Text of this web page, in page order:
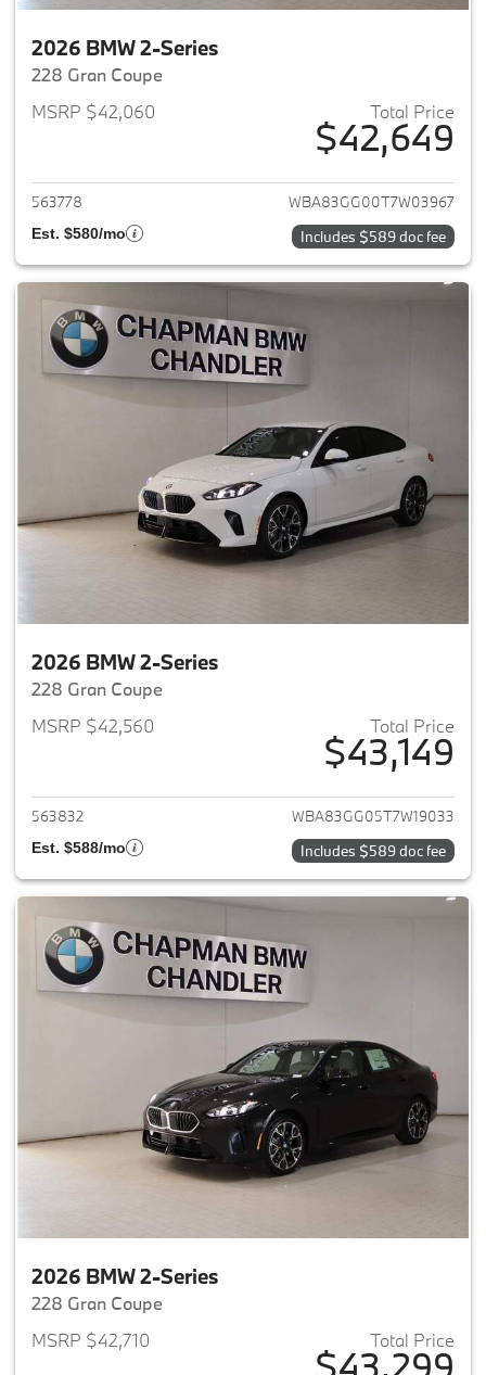
2026 BMW 2-Series
228 Gran Coupe
MSRP $42,060
Total Price
$42,649
View details for 2026 BMW 2-
563778 WBA83GG00T7W03967
Est. $580/mo Includes $589 doc fee
2026 BMW 2-Series
228 Gran Coupe
MSRP $42,560
Total Price
$43,149
View details for 2026 BMW 2-
563832 WBA83GG05T7W19033
Est. $588/mo Includes $589 doc fee
2026 BMW 2-Series
228 Gran Coupe
MSRP $42,710
Total Price